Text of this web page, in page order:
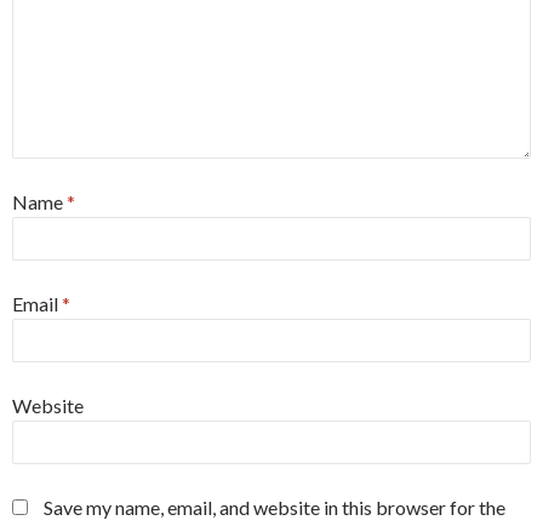
Name*
Email*
Website
Save my name, email, and website in this browser for the